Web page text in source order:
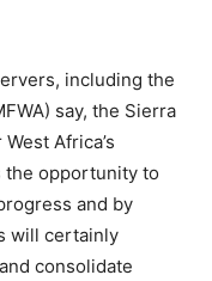
including the
say, the Sierra
Africa’s
the opportunity to
and by
will certainly
consolidate